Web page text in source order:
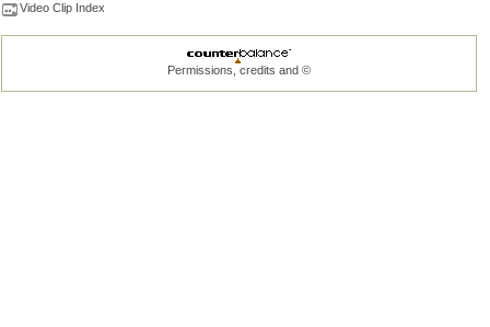
Video Clip Index
Permissions, credits and ©